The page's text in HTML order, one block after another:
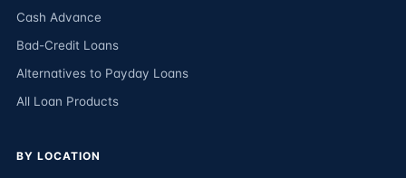
Cash Advance
Bad-Credit Loans
Alternatives to Payday Loans
All Loan Products
BY LOCATION